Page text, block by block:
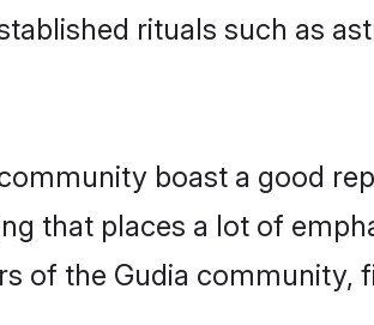
rituals such as
boast a good
that places a lot of
of the Gudia